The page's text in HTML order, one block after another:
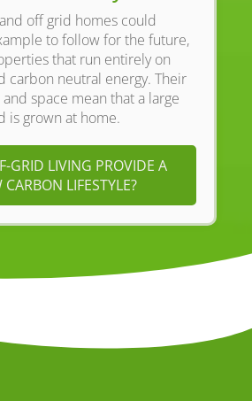
off grid homes could
to follow for the future,
that run entirely on
carbon neutral energy. Their
space mean that a large
is grown at home.
GRID LIVING PROVIDE A
CARBON LIFESTYLE?